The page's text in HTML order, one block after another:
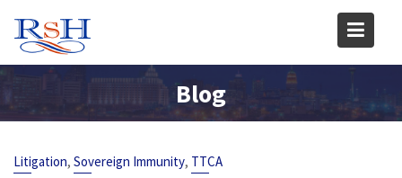
content
Blog
Litigation, Sovereign Immunity, TTCA